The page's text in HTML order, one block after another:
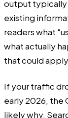
output typically
existing
readers what
what actually
that could
If your traffic
early 2026, the
likely why.